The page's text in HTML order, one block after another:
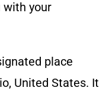
with your
place
United States. It